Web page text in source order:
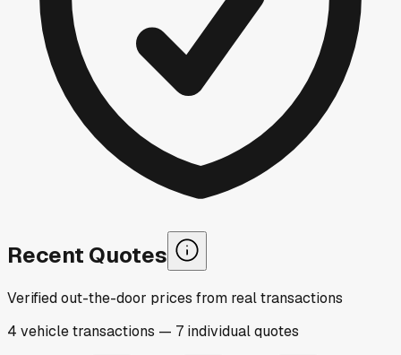
Recent Quotes
Verified out-the-door prices from real transactions
4 vehicletransactions — 7 individualquotes